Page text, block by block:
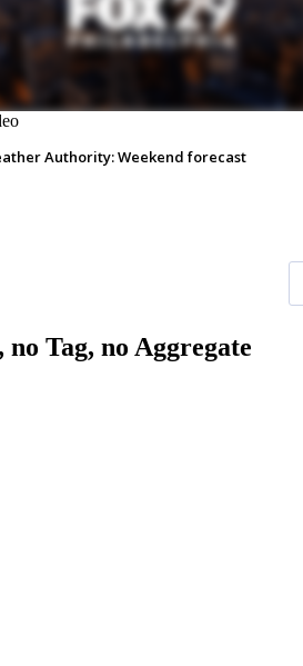
Authority: Weekend forecast
Tag, no Aggregate